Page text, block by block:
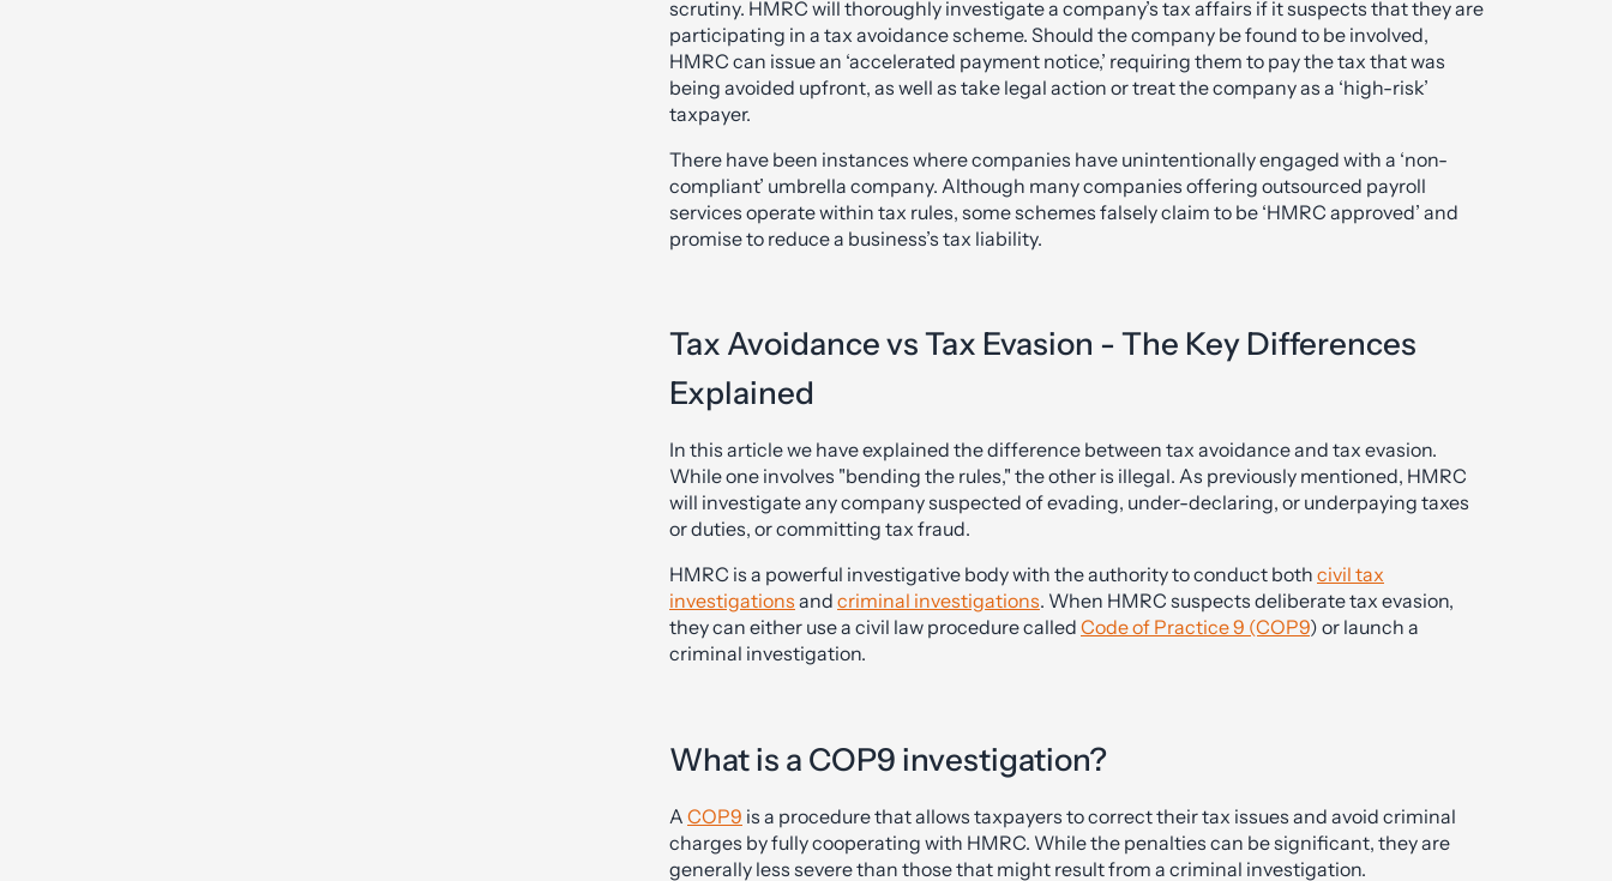
scrutiny. HMRC will thoroughly investigate a company’s tax affairs if it suspects that they are
participating in a tax avoidance scheme. Should the company be found to be involved,
HMRC can issue an ‘accelerated payment notice,’ requiring them to pay the tax that was
being avoided upfront, as well as take legal action or treat the company as a ‘high-risk’
taxpayer.
There have been instances where companies have unintentionally engaged with a ‘non-
compliant’ umbrella company. Although many companies offering outsourced payroll
services operate within tax rules, some schemes falsely claim to be ‘HMRC approved’ and
promise to reduce a business’s tax liability.
Tax Avoidance vs Tax Evasion - The Key Differences
Explained
In this article we have explained the difference between tax avoidance and tax evasion.
While one involves "bending the rules," the other is illegal. As previously mentioned, HMRC
will investigate any company suspected of evading, under-declaring, or underpaying taxes
or duties, or committing tax fraud.
HMRC is a powerful investigative body with the authority to conduct both civil tax
investigations and criminal investigations. When HMRC suspects deliberate tax evasion,
they can either use a civil law procedure called Code of Practice 9 (COP9) or launch a
criminal investigation.
What is a COP9 investigation?
A COP9 is a procedure that allows taxpayers to correct their tax issues and avoid criminal
charges by fully cooperating with HMRC. While the penalties can be significant, they are
generally less severe than those that might result from a criminal investigation.